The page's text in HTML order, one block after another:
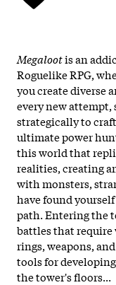
Megalootis an
Roguelike RPG,
you create diverse
every new
strategically to
ultimate power
this world that
realities, creating
with monsters,
have found
path. Entering the
battles that require
rings, weapons,
tools for
the tower's floors...